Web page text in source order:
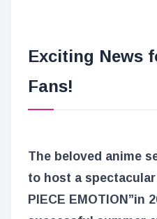
Exciting News
Fans!
The beloved anime
to host a
PIECE EMOTION”in